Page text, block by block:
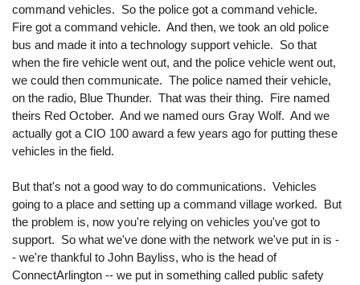
command vehicles. So the police got a command vehicle.
Fire got a command vehicle. And then, we took an old police
bus and made it into a technology support vehicle. So that
when the fire vehicle went out, and the police vehicle went out,
we could then communicate. The police named their vehicle,
on the radio, Blue Thunder. That was their thing. Fire named
theirs Red October. And we named ours Gray Wolf. And we
actually got a CIO 100 award a few years ago for putting these
vehicles in the field.
But that's not a good way to do communications. Vehicles
going to a place and setting up a command village worked. But
the problem is, now you're relying on vehicles you've got to
support. So what we've done with the network we've put in is -
- we're thankful to John Bayliss, who is the head of
ConnectArlington -- we put in something called public safety